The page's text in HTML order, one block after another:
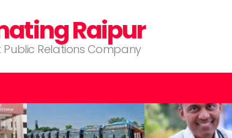
Raipur
Public Relations Company